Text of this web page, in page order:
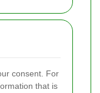
consent. For
that is